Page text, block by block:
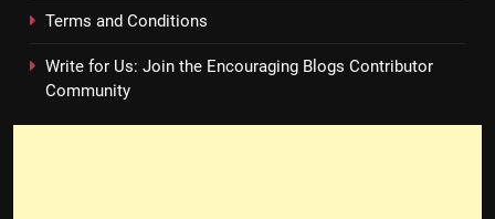
Terms and Conditions
Write for Us: Join the Encouraging Blogs Contributor
Community